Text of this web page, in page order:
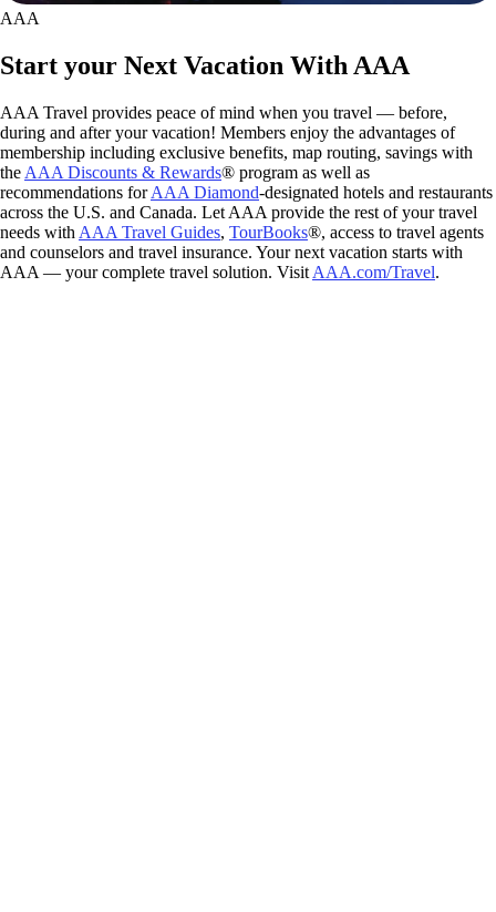
AAA
Start your Next Vacation With AAA
AAA Travel provides peace of mind when you travel — before,
during and after your vacation! Members enjoy the advantages of
membership including exclusive benefits, map routing, savings with
the AAA Discounts & Rewards® program as well as
recommendations forAAA Diamond-designated hotels and restaurants
across the U.S. and Canada. Let AAA provide the rest of your travel
needs with AAA Travel Guides, TourBooks®, access to travel agents
and counselors and travel insurance. Your next vacation starts with
AAA — your complete travel solution. Visit AAA.com/Travel.